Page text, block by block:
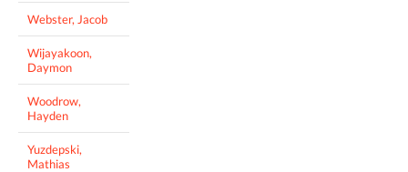
Webster, Jacob
Wijayakoon,
Daymon
Woodrow,
Hayden
Yuzdepski,
Mathias